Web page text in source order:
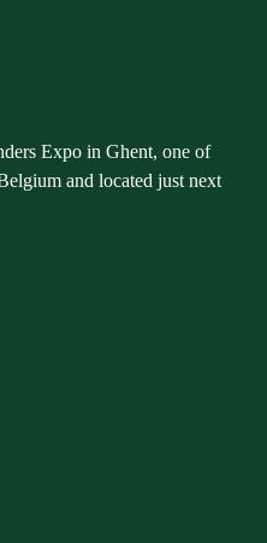
Expo in Ghent, one of
and located just next